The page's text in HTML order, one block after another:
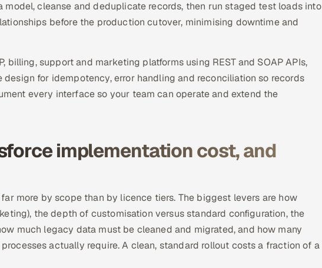
model, cleanse and deduplicate records, then run staged test loads into
before the production cutover, minimising downtime and
billing, support and marketing platforms using REST and SOAP APIs,
for idempotency, error handling and reconciliation so records
every interface so your team can operate and extend the
implementation cost, and
more by scope than by licence tiers. The biggest levers are how
the depth of customisation versus standard configuration, the
much legacy data must be cleaned and migrated, and how many
actually require. A clean, standard rollout costs a fraction of a